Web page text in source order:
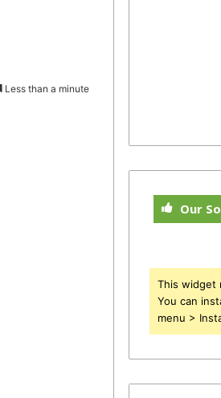
Less than a minute
Our
This widget
You can
menu >